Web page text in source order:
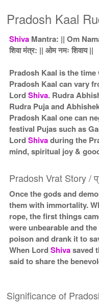
Pradosh Kaal
Shiva Mantra: || Om
शिवा मंत्र: || ओम नमः शिवाय ||
Pradosh Kaal is the
Pradosh Kaal can vary
LordShiva. Rudra
Rudra Puja and
Pradosh Kaal one can
festival Pujas such as
LordShivaduring the
mind, spiritual joy &
Pradosh Vrat Story /
Once the gods and
them with immortality.
rope, the first things
were unbearable and
poison and drank it to
When LordShivasaved
said to share the
Significance of